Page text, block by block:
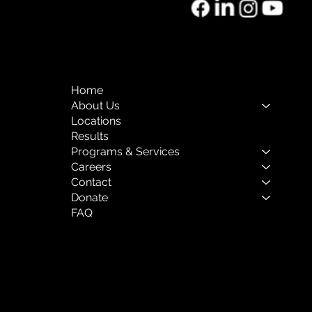
Mental Health
Home
About Us
Locations
Results
Programs & Services
Careers
Contact
Donate
FAQ